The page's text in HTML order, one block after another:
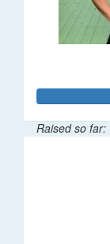
Raised so far: